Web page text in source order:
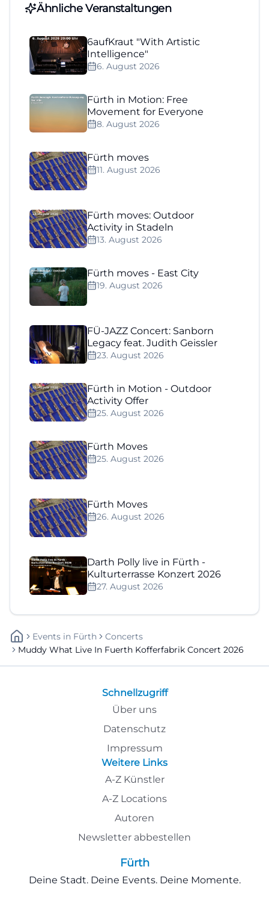
Ähnliche Veranstaltungen
6aufKraut "With Artistic
Intelligence"
6. August 2026
Fürth in Motion: Free
Movement for Everyone
8. August 2026
Fürth moves
11. August 2026
Fürth moves: Outdoor
Activity in Stadeln
13. August 2026
Fürth moves - East City
19. August 2026
FÜ-JAZZ Concert: Sanborn
Legacy feat. Judith Geissler
23. August 2026
Fürth in Motion - Outdoor
Activity Offer
25. August 2026
Fürth Moves
25. August 2026
Fürth Moves
26. August 2026
Darth Polly live in Fürth -
Kulturterrasse Konzert 2026
27. August 2026
Events In Fürth
Concerts
Muddy What Live In Fuerth Kofferfabrik Concert 2026
Schnellzugriff
Über uns
Datenschutz
Impressum
Weitere Links
A-Z Künstler
A-Z Locations
Autoren
Newsletter abbestellen
Fürth
Deine Stadt. Deine Events. Deine Momente.